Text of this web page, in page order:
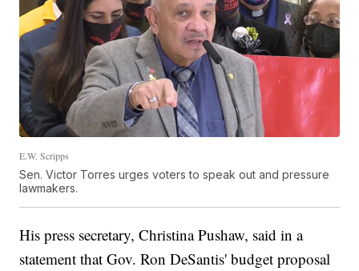
E.W. Scripps
Sen. Victor Torres urges voters to speak out and pressure
lawmakers.
His press secretary, Christina Pushaw, said in a
statement that Gov. Ron DeSantis' budget proposal